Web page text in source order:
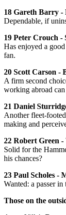
18 Gareth Barry
Dependable, if
19 Peter Crouch
Has enjoyed a
fan.
20 Scott Carson -
A firm second
working abroad can
21 Daniel
Another fleet-
making and
22 Robert Green
Solid for the
his chances?
23 Paul Scholes -
Wanted: a passer
Those on the